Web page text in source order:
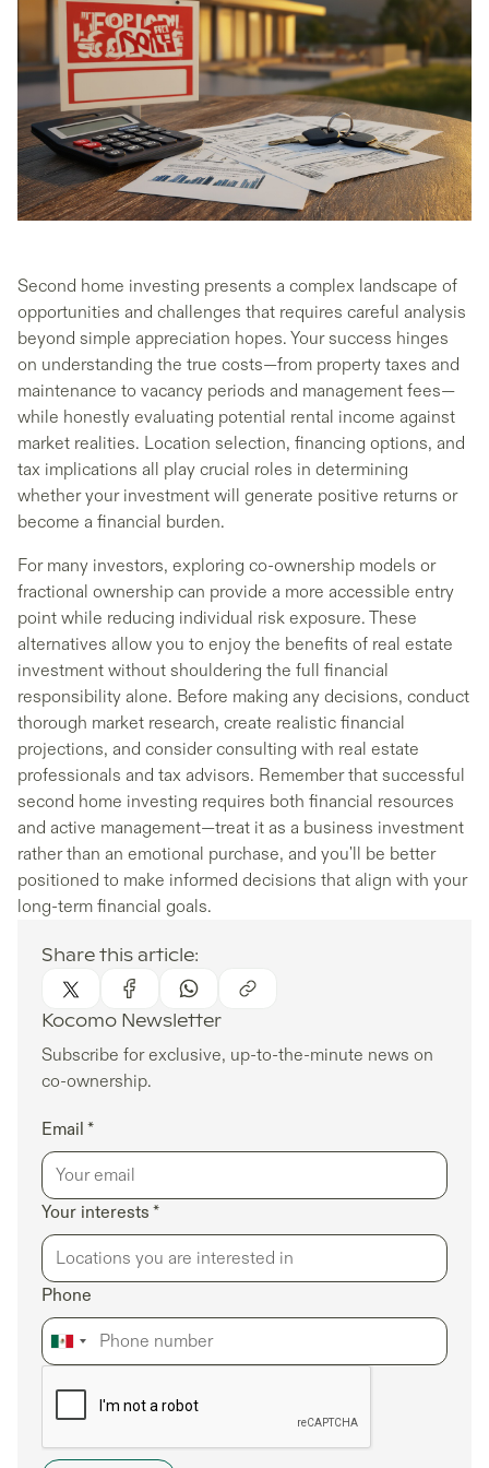
Second home investing presents a complex landscape of
opportunities and challenges that requires careful analysis
beyond simple appreciation hopes. Your success hinges
on understanding the true costs—from property taxes and
maintenance to vacancy periods and management fees—
while honestly evaluating potential rental income against
market realities. Location selection, financing options, and
tax implications all play crucial roles in determining
whether your investment will generate positive returns or
become a financial burden.
For many investors, exploring co-ownership models or
fractional ownership can provide a more accessible entry
point while reducing individual risk exposure. These
alternatives allow you to enjoy the benefits of real estate
investment without shouldering the full financial
responsibility alone. Before making any decisions, conduct
thorough market research, create realistic financial
projections, and consider consulting with real estate
professionals and tax advisors. Remember that successful
second home investing requires both financial resources
and active management—treat it as a business investment
rather than an emotional purchase, and you'll be better
positioned to make informed decisions that align with your
long-term financial goals.
Share this article:
Kocomo Newsletter
Subscribe for exclusive, up-to-the-minute news on
co-ownership.
Email *
Your interests *
Phone